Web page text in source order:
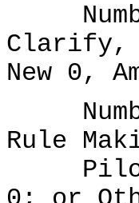
Clarify,
New 0,
Rule
Pilot